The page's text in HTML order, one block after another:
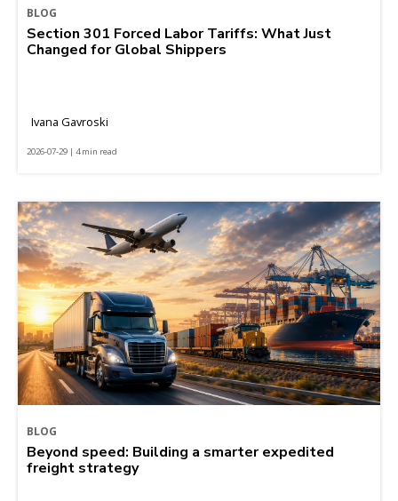
BLOG
Section 301 Forced Labor Tariffs: What Just
Changed for Global Shippers
Ivana Gavroski
2026-07-29 | 4 min read
BLOG
Beyond speed: Building a smarter expedited
freight strategy